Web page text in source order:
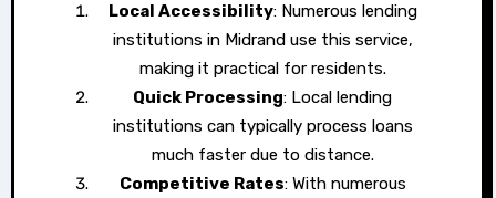
Local Accessibility: Numerous lending
institutions in Midrand use this service,
making it practical for residents.
Quick Processing: Local lending
institutions can typically process loans
much faster due to distance.
Competitive Rates: With numerous